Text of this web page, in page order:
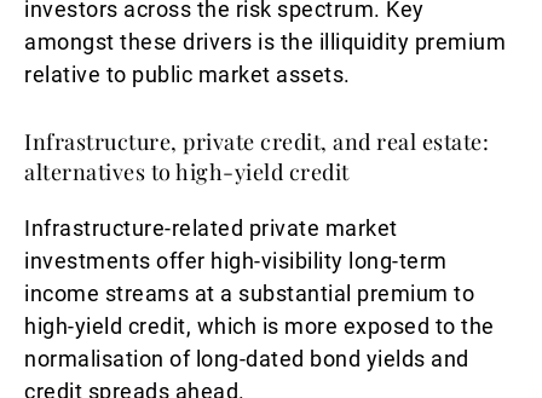
investors across the risk spectrum. Key
amongst these drivers is the illiquidity premium
relative to public market assets.
Infrastructure, private credit, and real estate:
alternatives to high-yield credit
Infrastructure-related private market
investments offer high-visibility long-term
income streams at a substantial premium to
high-yield credit, which is more exposed to the
normalisation of long-dated bond yields and
credit spreads ahead.